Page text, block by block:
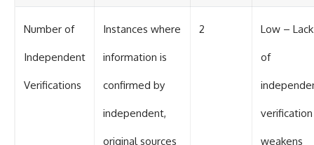
Number of
Independent
Verifications
Instances where
information is
confirmed by
independent,
original sources
2 Low – Lack
of
verification
weakens